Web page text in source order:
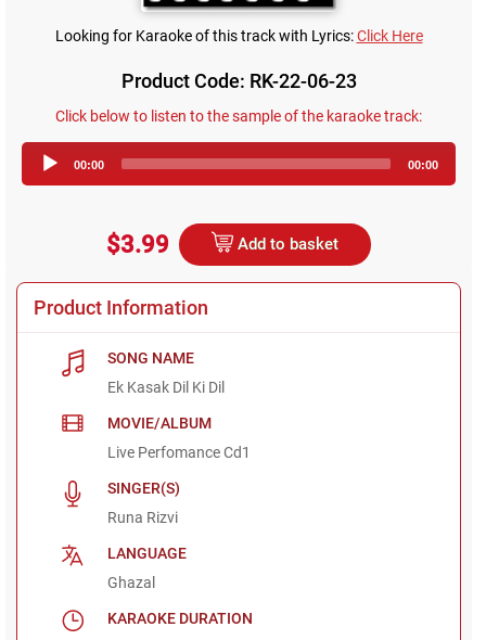
Looking for Karaoke of this track with Lyrics:Click Here
Product Code: RK-22-06-23
Click below to listen to the sample of the karaoke track:
Player
00:00 00:00
$3.99 Add to basket
Product Information
SONG NAME
Ek Kasak Dil Ki Dil
MOVIE/ALBUM
Live Perfomance Cd1
SINGER(S)
Runa Rizvi
LANGUAGE
Ghazal
KARAOKE DURATION